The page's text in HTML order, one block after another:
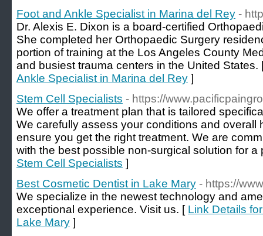
Foot and Ankle Specialist in Marina del Rey -
Dr. Alexis E. Dixon is a board-certified
She completed her Orthopaedic Surgery
portion of training at the Los Angeles County
and busiest trauma centers in the United States.
Ankle Specialist in Marina del Rey ]
Stem Cell Specialists - https://
We offer a treatment plan that is tailored
We carefully assess your conditions and overall
ensure you get the right treatment. We are
with the best possible non-surgical solution for a
Stem Cell Specialists ]
Best Cosmetic Dentist in Lake Mary - https://
We specialize in the newest technology and
exceptional experience. Visit us. [ Link Details
Lake Mary ]